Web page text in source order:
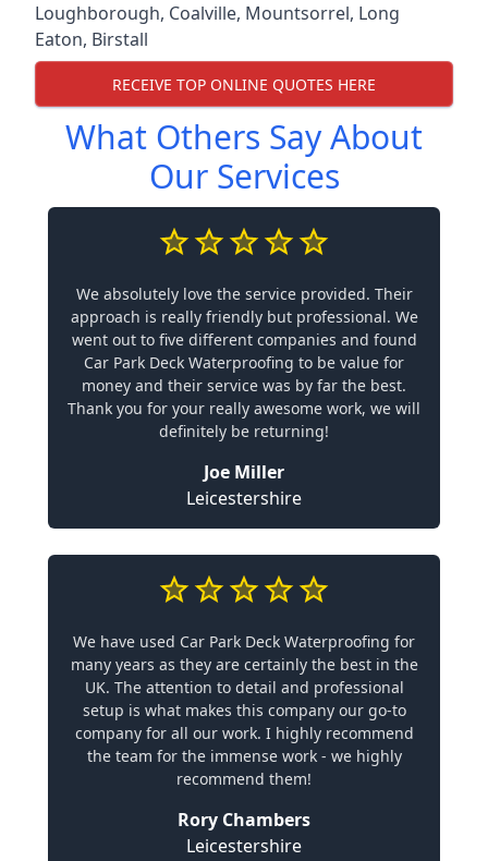
Loughborough, Coalville, Mountsorrel, Long
Eaton, Birstall
RECEIVE TOP ONLINE QUOTES HERE
What Others Say About
Our Services
We absolutely love the service provided. Their
approach is really friendly but professional. We
went out to five different companies and found
Car Park Deck Waterproofing to be value for
money and their service was by far the best.
Thank you for your really awesome work, we will
definitely be returning!
Joe Miller
Leicestershire
We have used Car Park Deck Waterproofing for
many years as they are certainly the best in the
UK. The attention to detail and professional
setup is what makes this company our go-to
company for all our work. I highly recommend
the team for the immense work - we highly
recommend them!
Rory Chambers
Leicestershire